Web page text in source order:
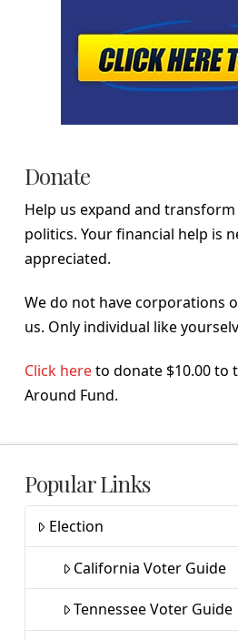
Donate
Help us expand and
politics. Your financial help is
appreciated.
We do not have corporations
us. Only individual like
Click hereto donate $10.00 to
Around Fund.
Popular Links
Election
California Voter Guide
Tennessee Voter Guide